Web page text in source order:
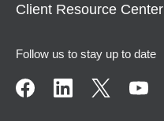
Client Resource Center
Follow us to stay up to date